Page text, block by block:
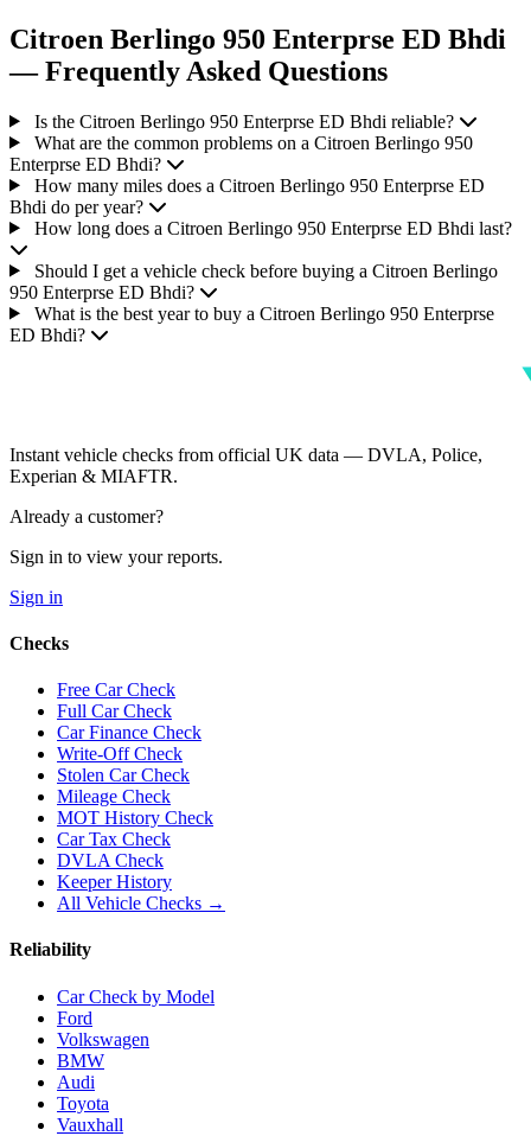
Citroen Berlingo 950 Enterprse ED Bhdi
— Frequently Asked Questions
Is the Citroen Berlingo 950 Enterprse ED Bhdi reliable?
What are the common problems on a Citroen Berlingo 950
Enterprse ED Bhdi?
How many miles does a Citroen Berlingo 950 Enterprse ED
Bhdi do per year?
How long does a Citroen Berlingo 950 Enterprse ED Bhdi last?
Should I get a vehicle check before buying a Citroen Berlingo
950 Enterprse ED Bhdi?
What is the best year to buy a Citroen Berlingo 950 Enterprse
ED Bhdi?
Instant vehicle checks from official UK data — DVLA, Police,
Experian & MIAFTR.
Already a customer?
Sign in to view your reports.
Sign in
Checks
Free Car Check
Full Car Check
Car Finance Check
Write-Off Check
Stolen Car Check
Mileage Check
MOT History Check
Car Tax Check
DVLA Check
Keeper History
All Vehicle Checks →
Reliability
Car Check by Model
Ford
Volkswagen
BMW
Audi
Toyota
Vauxhall